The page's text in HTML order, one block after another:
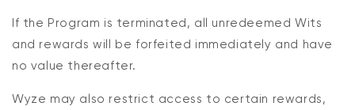
If the Program is terminated, all unredeemed Wits
and rewards will be forfeited immediately and have
no value thereafter.
Wyze may also restrict access to certain rewards,